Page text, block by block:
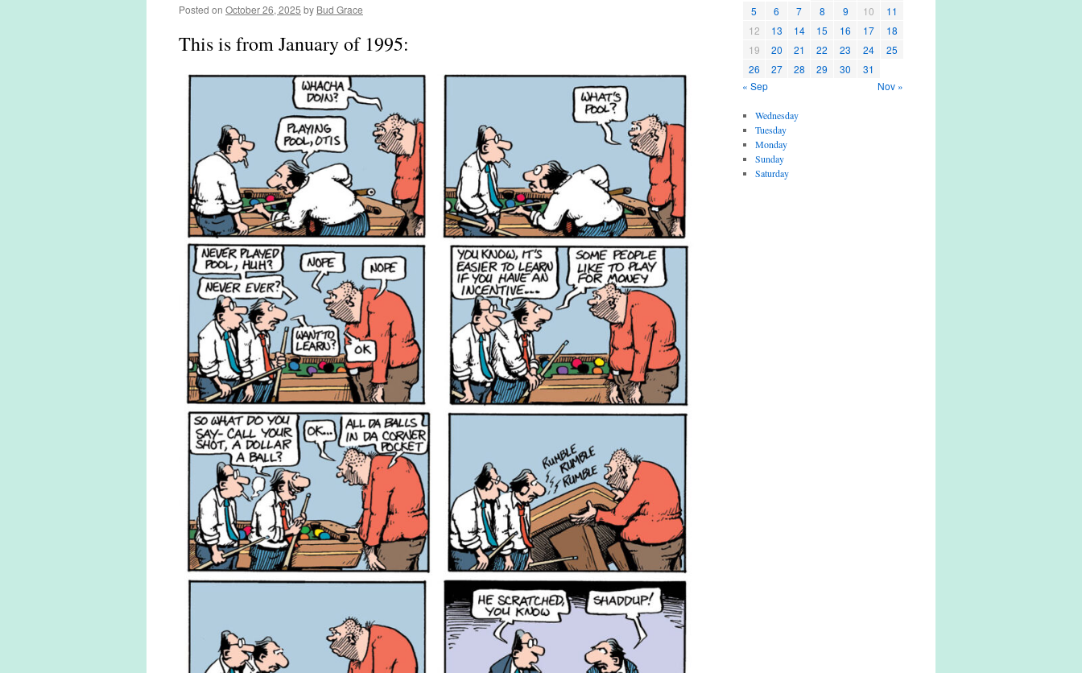
Posted on October 26, 2025 by Bud Grace
This is from January of 1995:
5
6 7 8 9 10
11
12
13 14 15 16 17
18
19
20 21 22 23 24
25
26
27 28 29 30
31
« Sep
Nov »
Wednesday
Tuesday
Monday
Sunday
Saturday